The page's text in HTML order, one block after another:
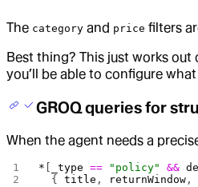
The category and price filters
Best thing? This just works
you’ll be able to configure
GROQ queries for
When the agent needs a
* _type == "policy" &&
  {
title , returnWindow ,